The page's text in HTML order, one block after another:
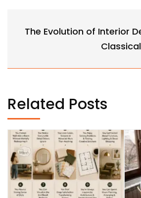
The Evolution of Interior
Related Posts